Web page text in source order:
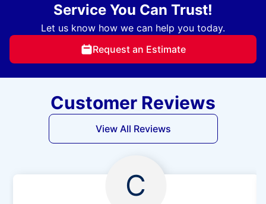
Service You Can Trust!
Let us know how we can help you today.
Request an Estimate
Customer Reviews
View All Reviews
C